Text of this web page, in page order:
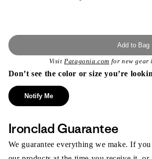
Add to Bag
VisitPatagonia.com for new gear
Don’t see the color or size you’re
Notify Me
Ironclad Guarantee
We guarantee everything we make. If